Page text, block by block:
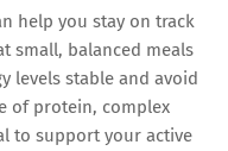
help you stay on track
small, balanced meals
levels stable and avoid
of protein, complex
to support your active